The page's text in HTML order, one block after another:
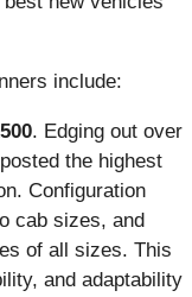
include:
. Edging out over
the highest
Configuration
cab sizes, and
of all sizes. This
and adaptability